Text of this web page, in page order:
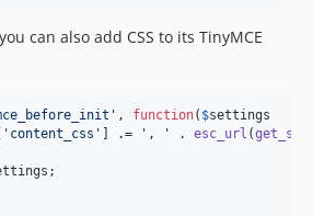
can also add CSS to its TinyMCE
' , function( $settings
' content_css ' ] .= ' , ' . esc_url (
;